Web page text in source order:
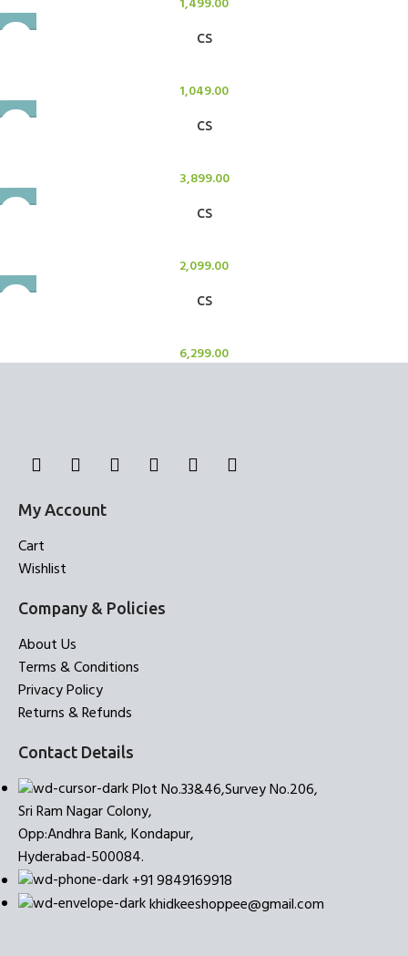
CS
1,049.00
CS
3,899.00
CS
2,099.00
CS
6,299.00
My Account
Cart
Wishlist
Company & Policies
About Us
Terms & Conditions
Privacy Policy
Returns & Refunds
Contact Details
Plot No.33&46,Survey No.206,
Sri Ram Nagar Colony,
Opp:Andhra Bank, Kondapur,
Hyderabad-500084.
+91 9849169918
khidkeeshoppee@gmail.com